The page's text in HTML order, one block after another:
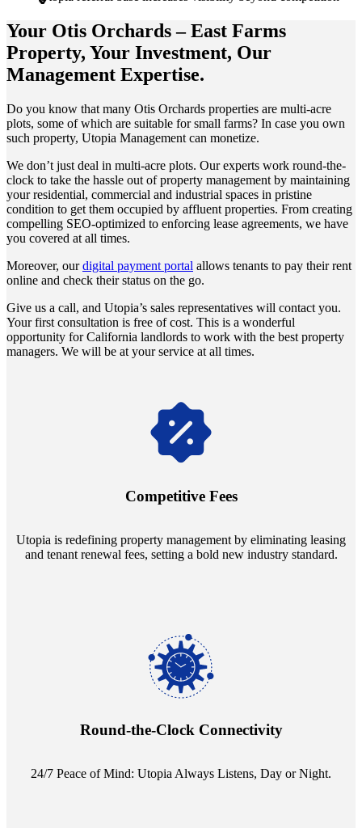
Your Otis Orchards – East Farms
Property, Your Investment, Our
Management Expertise.
Do you know that many Otis Orchards properties are multi-acre
plots, some of which are suitable for small farms? In case you own
such property, Utopia Management can monetize.
We don’t just deal in multi-acre plots. Our experts work round-the-
clock to take the hassle out of property management by maintaining
your residential, commercial and industrial spaces in pristine
condition to get them occupied by affluent properties. From creating
compelling SEO-optimized to enforcing lease agreements, we have
you covered at all times.
Moreover, ourdigital payment portal allows tenants to pay their rent
online and check their status on the go.
Give us a call, and Utopia’s sales representatives will contact you.
Your first consultation is free of cost. This is a wonderful
opportunity for California landlords to work with the best property
managers. We will be at your service at all times.
Competitive Fees
Utopia is redefining property management by eliminating leasing
and tenant renewal fees, setting a bold new industry standard.
Navigate the changing economic landscapes with Utopia's
annually and enjoy mutual flexibility during property sales, securing
Round-the-Clock Connectivity
24/7 Peace of Mind: Utopia Always Listens, Day or Night.
Experience the peace of mind that comes with our 24/7 live-answer
pressing concern at dawn, Utopia ensures you're always heard.